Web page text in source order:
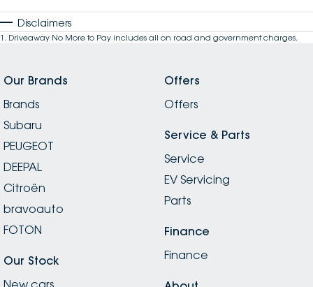
Disclaimers
1 . Driveaway No More to Pay includes all on road and government charges.
Our Brands
Brands
Subaru
PEUGEOT
DEEPAL
Citroën
bravoauto
FOTON
Our Stock
New cars
Offers
Offers
Service & Parts
Service
EV Servicing
Parts
Finance
Finance